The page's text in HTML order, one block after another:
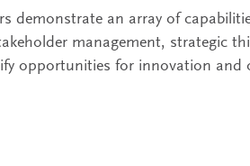
demonstrate an array of
management, strategic
opportunities for innovation and